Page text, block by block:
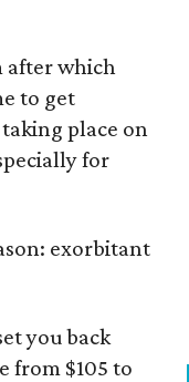
after which
to get
place on
for
exorbitant
you back
from $105 to